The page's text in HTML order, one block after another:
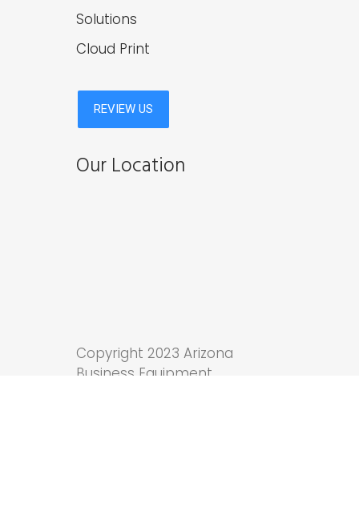
Solutions
Cloud Print
Our Location
Copyright 2023 Arizona
Business Equipment.